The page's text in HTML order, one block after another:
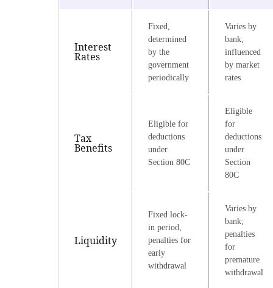
Interest
Rates
Fixed,
determined
by the
government
periodically
Varies by
bank,
influenced
by market
rates
Tax
Benefits
Eligible for
deductions
under
Section 80C
Eligible
for
deductions
under
Section
80C
Liquidity
Fixed lock-
in period,
penalties for
early
withdrawal
Varies by
bank;
penalties
for
premature
withdrawal